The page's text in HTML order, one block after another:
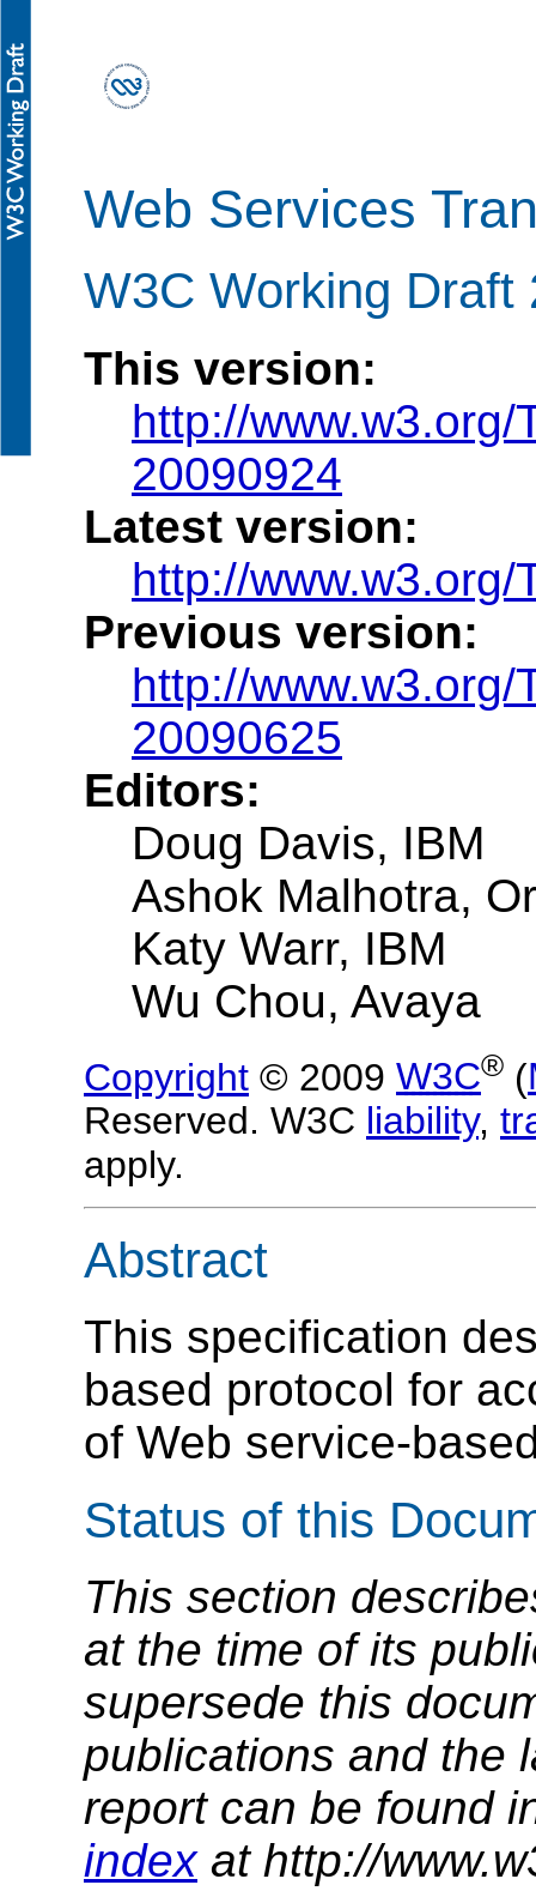
Web Services
W3C Working Draft
This version:
http://
20090924
Latest version:
http://www.w3.org/
Previous version:
http://
20090625
Editors:
Doug Davis, IBM
Ashok Malhotra,
Katy Warr, IBM
Wu Chou, Avaya
Copyright © 2009 W3C® (
Reserved. W3C liability,
apply.
Abstract
This specification
based protocol for
of Web service-
Status of this
This section
at the time of its
supersede this
publications and the
report can be found
indexat http://